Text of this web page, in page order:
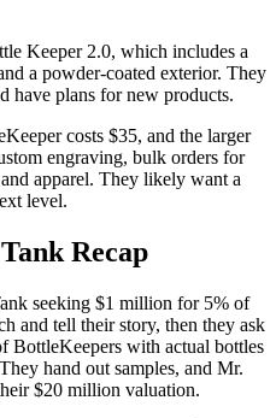
Keeper 2.0, which includes a
a powder-coated exterior. They
have plans for new products.
costs $35, and the larger
engraving, bulk orders for
apparel. They likely want a
level.
Recap
seeking $1 million for 5% of
and tell their story, then they ask
BottleKeepers with actual bottles
hand out samples, and Mr.
$20 million valuation.